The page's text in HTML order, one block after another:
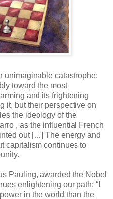
unimaginable catastrophe:
toward the most
and its frightening
it, but their perspective on
the ideology of the
, as the influential French
out […] The energy and
capitalism continues to
Pauling, awarded the Nobel
enlightening our path: “I
in the world than the